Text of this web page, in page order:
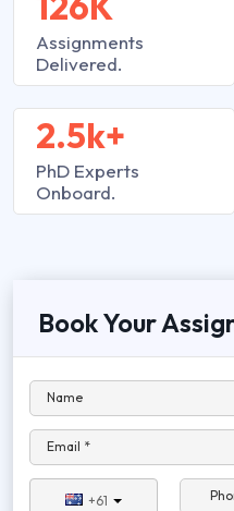
Assignments
Delivered.
2.5k+
PhD Experts
Onboard.
Book Your
Name
Email *
+61